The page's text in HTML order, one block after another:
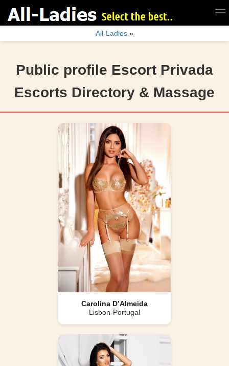
All-Ladies »
Public profile Escort Privada
Escorts Directory & Massage
user
Carolina D’Almeida
Lisbon-Portugal